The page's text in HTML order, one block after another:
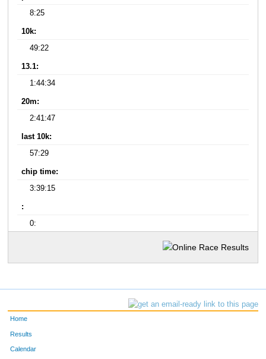
8:25
10k:
49:22
13.1:
1:44:34
20m:
2:41:47
last 10k:
57:29
chip time:
3:39:15
:
0:
Home
Results
Calendar